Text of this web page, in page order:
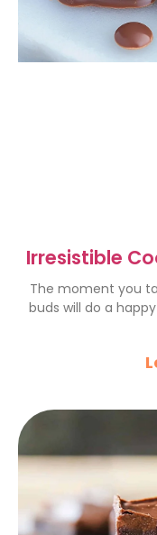
Irresistible
for
The moment you
buds will do a